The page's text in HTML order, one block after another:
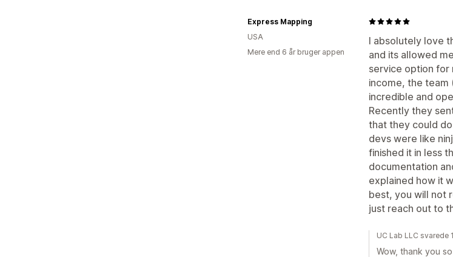
I absolutely love
and its allowed
service option for
income, the team
incredible and
Recently they
that they could
devs were like
finished it in less
documentation
explained how it
best, you will not
just reach out to
Express Mapping
USA
Mere end 6 år bruger appen
UC Lab LLC svarede
Wow, thank you